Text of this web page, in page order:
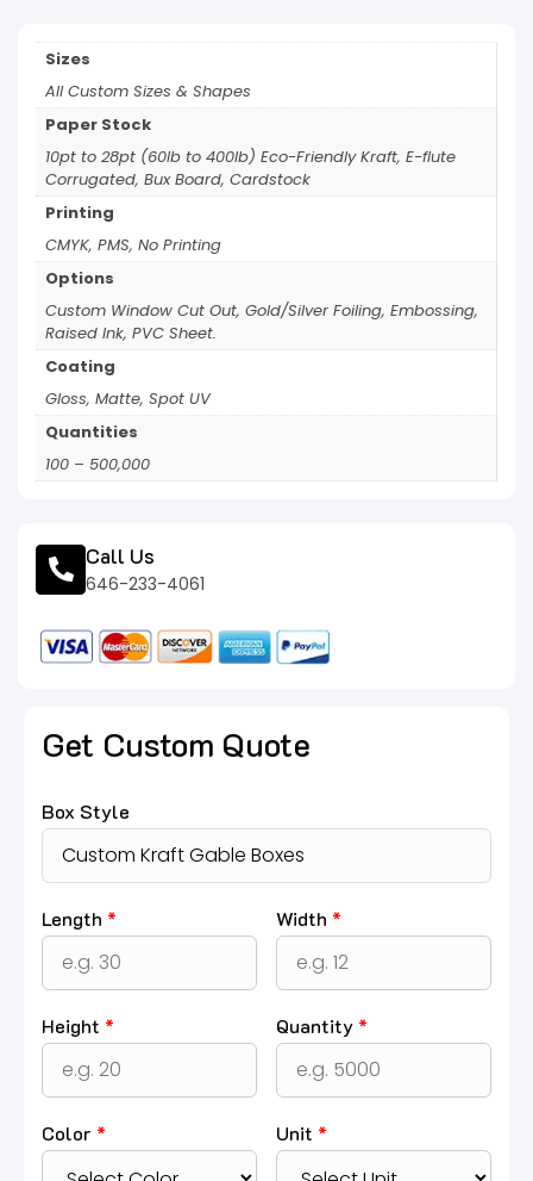
Sizes
All Custom Sizes & Shapes
Paper Stock
10pt to 28pt (60lb to 400lb) Eco-Friendly Kraft, E-flute
Corrugated, Bux Board, Cardstock
Printing
CMYK, PMS, No Printing
Options
Custom Window Cut Out, Gold/Silver Foiling, Embossing,
Raised Ink, PVC Sheet.
Coating
Gloss, Matte, Spot UV
Quantities
100 – 500,000
Call Us
646-233-4061
Get Custom Quote
Box Style
Length * Width *
Height * Quantity *
Color * Unit *